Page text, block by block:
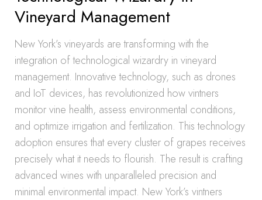
Vineyard Management
New York’s vineyards are transforming with the
integration of technological wizardry in vineyard
management. Innovative technology, such as drones
and IoT devices, has revolutionized how vintners
monitor vine health, assess environmental conditions,
and optimize irrigation and fertilization. This technology
adoption ensures that every cluster of grapes receives
precisely what it needs to flourish. The result is crafting
advanced wines with unparalleled precision and
minimal environmental impact. New York’s vintners